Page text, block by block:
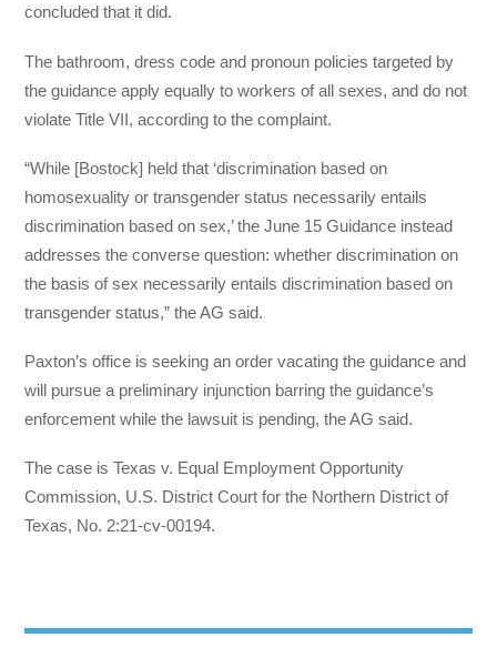
concluded that it did.
The bathroom, dress code and pronoun policies targeted by
the guidance apply equally to workers of all sexes, and do not
violate Title VII, according to the complaint.
“While [Bostock] held that ‘discrimination based on
homosexuality or transgender status necessarily entails
discrimination based on sex,’ the June 15 Guidance instead
addresses the converse question: whether discrimination on
the basis of sex necessarily entails discrimination based on
transgender status,” the AG said.
Paxton’s office is seeking an order vacating the guidance and
will pursue a preliminary injunction barring the guidance’s
enforcement while the lawsuit is pending, the AG said.
The case is Texas v. Equal Employment Opportunity
Commission, U.S. District Court for the Northern District of
Texas, No. 2:21-cv-00194.